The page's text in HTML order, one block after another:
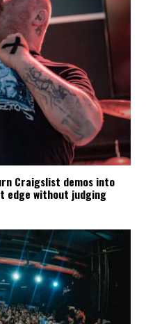
Craigslist demos into
edge without judging